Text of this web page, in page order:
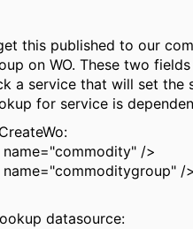
this published to our
on WO. These two
a service that will set the
for service is
/>
/>
datasource: